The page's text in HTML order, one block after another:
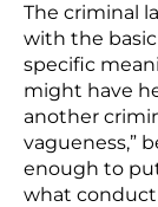
The criminal
with the
specific
might have
another
vagueness,”
enough to
what conduct